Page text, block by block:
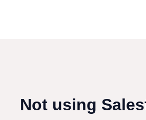
Not using